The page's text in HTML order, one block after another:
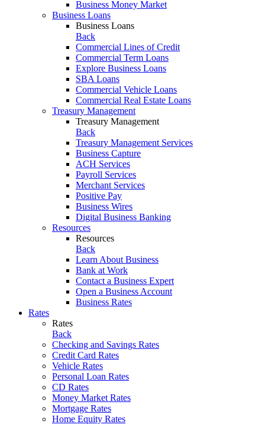
Business Money Market
Business Loans
Business Loans
Back
Commercial Lines of Credit
Commercial Term Loans
Explore Business Loans
SBA Loans
Commercial Vehicle Loans
Commercial Real Estate Loans
Treasury Management
Treasury Management
Back
Treasury Management Services
Business Capture
ACH Services
Payroll Services
Merchant Services
Positive Pay
Business Wires
Digital Business Banking
Resources
Resources
Back
Learn About Business
Bank at Work
Contact a Business Expert
Open a Business Account
Business Rates
Rates
Rates
Back
Checking and Savings Rates
Credit Card Rates
Vehicle Rates
Personal Loan Rates
CD Rates
Money Market Rates
Mortgage Rates
Home Equity Rates